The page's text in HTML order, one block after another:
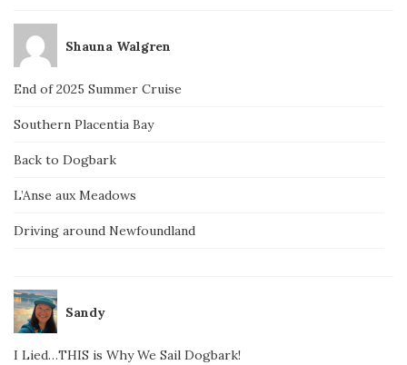
Shauna Walgren
End of 2025 Summer Cruise
Southern Placentia Bay
Back to Dogbark
L’Anse aux Meadows
Driving around Newfoundland
Sandy
I Lied…THIS is Why We Sail Dogbark!